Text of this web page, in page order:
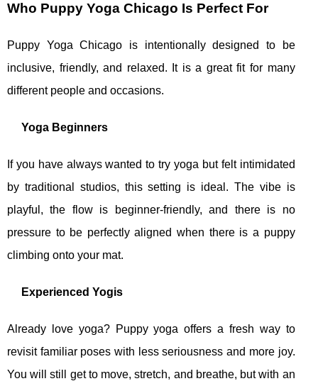
Who Puppy Yoga Chicago Is Perfect For
Puppy Yoga Chicago is intentionally designed to be
inclusive, friendly, and relaxed. It is a great fit for many
different people and occasions.
Yoga Beginners
If you have always wanted to try yoga but felt intimidated
by traditional studios, this setting is ideal. The vibe is
playful, the flow is beginner‑friendly, and there is no
pressure to be perfectly aligned when there is a puppy
climbing onto your mat.
Experienced Yogis
Already love yoga? Puppy yoga offers a fresh way to
revisit familiar poses with less seriousness and more joy.
You will still get to move, stretch, and breathe, but with an